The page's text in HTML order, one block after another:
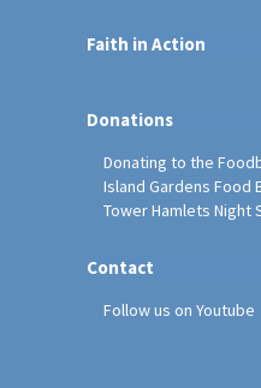
Faith in Action
Donations
Donating to the
Island Gardens Food
Tower Hamlets Night
Contact
Follow us on Youtube